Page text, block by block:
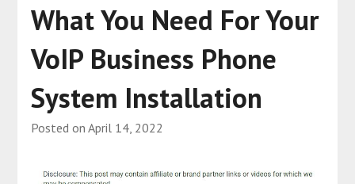
What You Need For Your
VoIP Business Phone
System Installation
Posted on April 14, 2022